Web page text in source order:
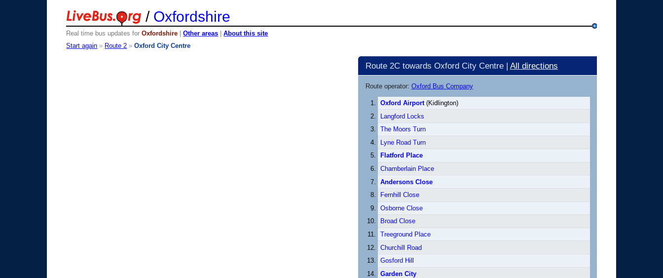
/ Oxfordshire
Real time bus updates forOxfordshire |Other areas |About this site
Start again » Route 2 »Oxford City Centre
Route 2C towards Oxford City Centre | All directions
Route operator: Oxford Bus Company
Oxford Airport(Kidlington)
Langford Locks
The Moors Turn
Lyne Road Turn
Flatford Place
Chamberlain Place
Andersons Close
Fernhill Close
Osborne Close
Broad Close
Treeground Place
Churchill Road
Gosford Hill
Garden City